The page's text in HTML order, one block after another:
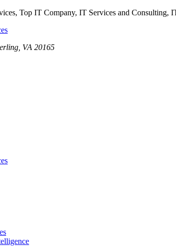
Top IT Company, IT Services and Consulting,
VA 20165